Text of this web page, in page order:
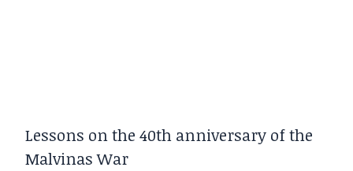
Lessons on the 40th anniversary of the
Malvinas War